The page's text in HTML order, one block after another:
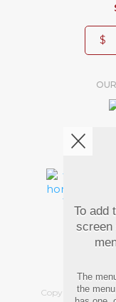
$
Copyright©
To add
screen
The
the